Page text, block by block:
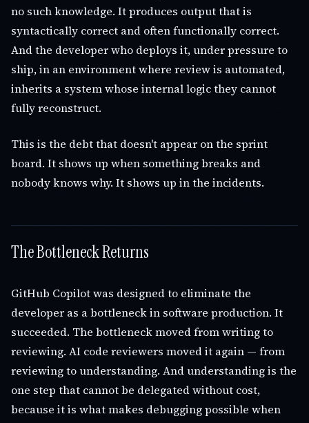
no such knowledge. It produces output that is
syntactically correct and often functionally correct.
And the developer who deploys it, under pressure to
ship, in an environment where review is automated,
inherits a system whose internal logic they cannot
fully reconstruct.
This is the debt that doesn't appear on the sprint
board. It shows up when something breaks and
nobody knows why. It shows up in the incidents.
The Bottleneck Returns
GitHub Copilot was designed to eliminate the
developer as a bottleneck in software production. It
succeeded. The bottleneck moved from writing to
reviewing. AI code reviewers moved it again — from
reviewing to understanding. And understanding is the
one step that cannot be delegated without cost,
because it is what makes debugging possible when